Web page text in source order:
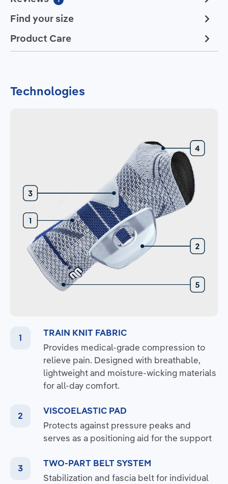
Find your size
Product Care
Technologies
TRAIN KNIT FABRIC
Provides medical-grade compression to
relieve pain. Designed with breathable,
lightweight and moisture-wicking materials
for all-day comfort.
VISCOELASTIC PAD
Protects against pressure peaks and
serves as a positioning aid for the support
TWO-PART BELT SYSTEM
Stabilization and fascia belt for individual